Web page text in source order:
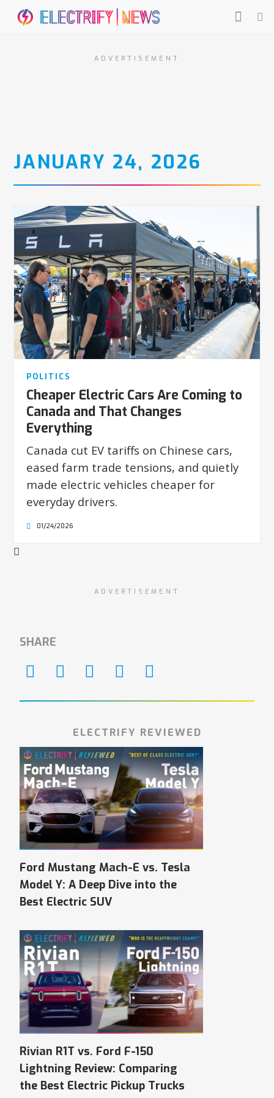
ADVERTISEMENT
JANUARY 24, 2026
POLITICS
Cheaper Electric Cars Are Coming to
Canada and That Changes
Everything
Canada cut EV tariffs on Chinese cars,
eased farm trade tensions, and quietly
made electric vehicles cheaper for
everyday drivers.
01/24/2026
ADVERTISEMENT
SHARE
ELECTRIFY REVIEWED
Ford Mustang Mach-E vs. Tesla
Model Y: A Deep Dive into the
Best Electric SUV
Rivian R1T vs. Ford F-150
Lightning Review: Comparing
the Best Electric Pickup Trucks